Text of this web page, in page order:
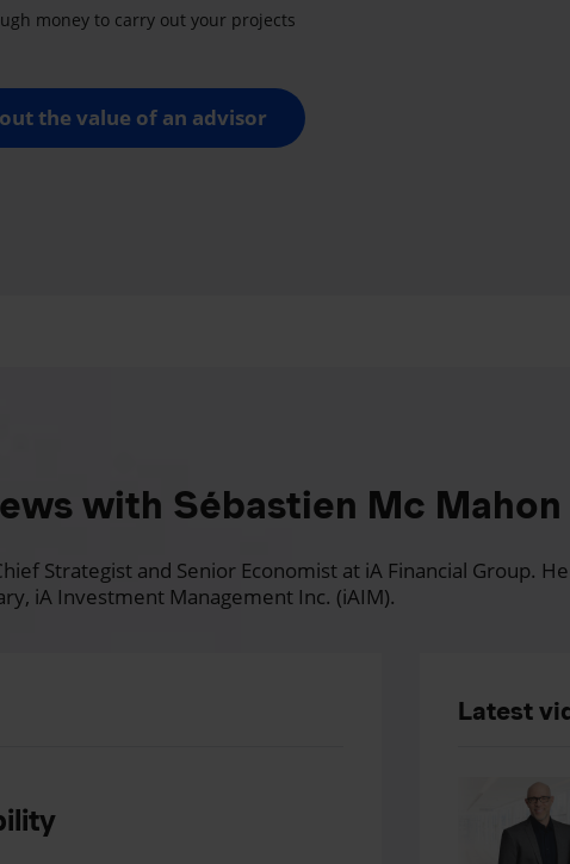
money to carry out your projects
the value of an advisor
with Sébastien Mc Mahon
Strategist and Senior Economist at iA Financial Group.
iA Investment Management Inc. (iAIM).
Latest